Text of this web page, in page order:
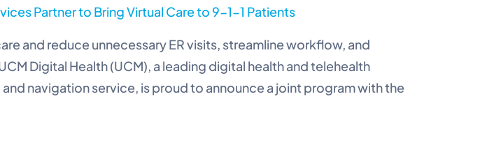
Partner to Bring Virtual Care to 9-1-1 Patients
and reduce unnecessary ER visits, streamline workflow, and
Digital Health (UCM), a leading digital health and telehealth
navigation service, is proud to announce a joint program with the